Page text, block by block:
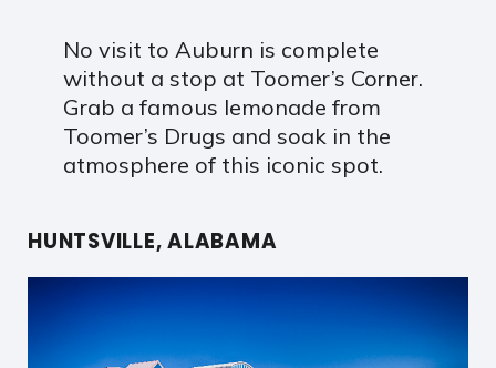
No visit to Auburn is complete
without a stop at Toomer’s Corner.
Grab a famous lemonade from
Toomer’s Drugs and soak in the
atmosphere of this iconic spot.
HUNTSVILLE, ALABAMA